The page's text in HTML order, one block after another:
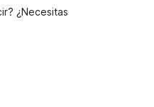
¿Necesitas